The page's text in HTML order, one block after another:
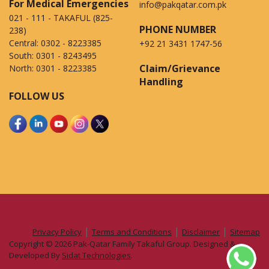
For Medical Emergencies
021 - 111 - TAKAFUL (825-
238)
Central: 0302 - 8223385
South: 0301 - 8243495
North: 0301 - 8223385
info@pakqatar.com.pk
PHONE NUMBER
+92 21 3431 1747-56
Claim/Grievance
Handling
FOLLOW US
Privacy Policy | Terms and Conditions | Disclaimer | Sitemap
Copyright © 2026 Pak-Qatar Family Takaful Group. Designed &
Developed By Sidat Technologies.